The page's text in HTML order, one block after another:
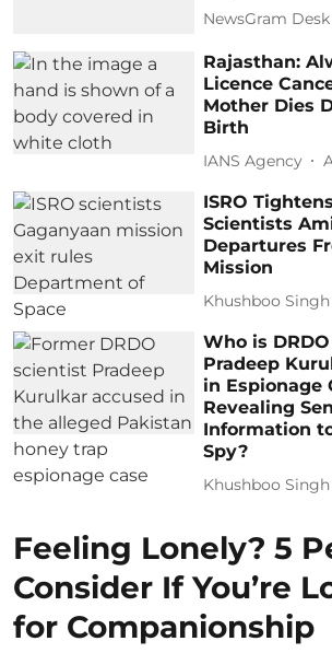
NewsGram Desk
Rajasthan:
Licence
Mother Dies
Birth
IANS Agency
ISRO
Scientists
Departures
Mission
Khushboo Singh
Who is
Pradeep
in Espionage
Revealing
Information
Spy?
Khushboo Singh
Feeling Lonely? 5
Consider If You’re
for Companionship